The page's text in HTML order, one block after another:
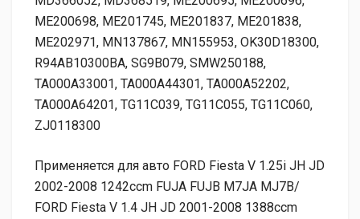
Применяется для авто FORD Fiesta V 1.25i JH JD
2002-2008 1242ccm FUJA FUJB M7JA MJ7B/
FORD Fiesta V 1.4 JH JD 2001-2008 1388ccm